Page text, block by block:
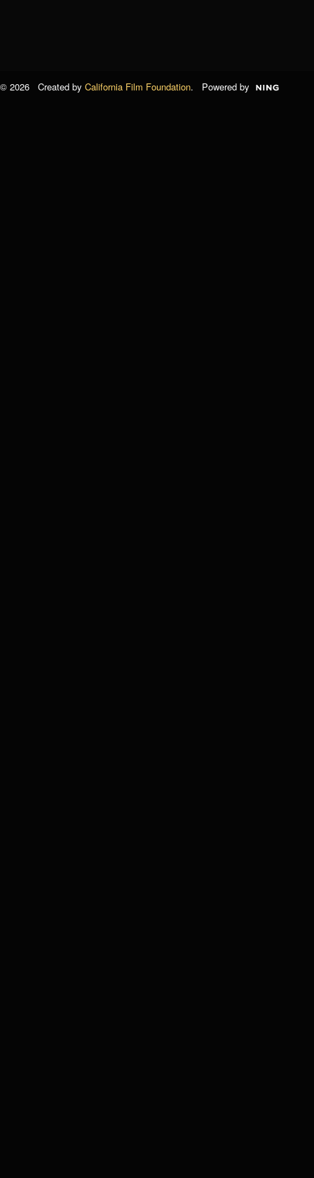
© 2026 Created by California Film Foundation. Powered by